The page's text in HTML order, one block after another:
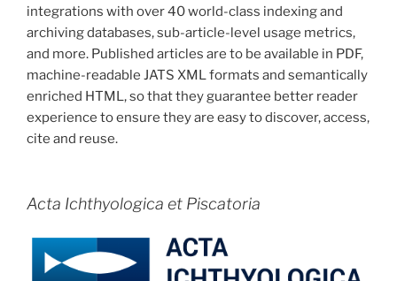
integrations with over 40 world-class indexing and
archiving databases, sub-article-level usage metrics,
and more. Published articles are to be available in PDF,
machine-readable JATS XML formats and semantically
enriched HTML, so that they guarantee better reader
experience to ensure they are easy to discover, access,
cite and reuse.
Acta Ichthyologica et Piscatoria